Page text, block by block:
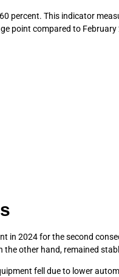
percent. This indicator
point compared to
2024 for the second
other hand, remained
fell due to lower